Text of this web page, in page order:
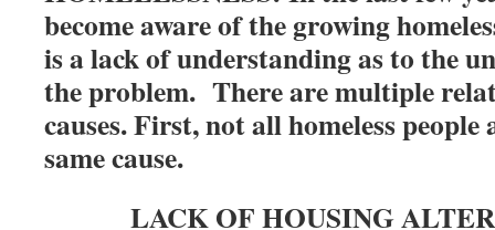
become aware of the growing
is a lack of understanding as to the
the problem. There are multiple
causes. First, not all homeless
same cause.
LACK OF HOUSING